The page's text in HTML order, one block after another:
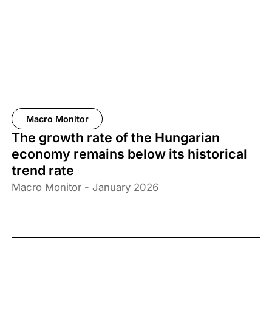
Macro Monitor
The growth rate of the Hungarian
economy remains below its historical
trend rate
Macro Monitor - January 2026